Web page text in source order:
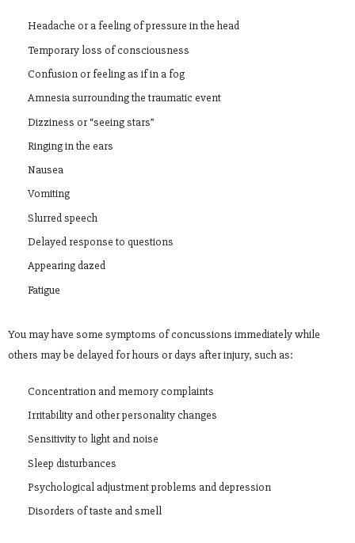
Headache or a feeling of pressure in the head
Temporary loss of consciousness
Confusion or feeling as if in a fog
Amnesia surrounding the traumatic event
Dizziness or “seeing stars”
Ringing in the ears
Nausea
Vomiting
Slurred speech
Delayed response to questions
Appearing dazed
Fatigue
You may have some symptoms of concussions immediately while
others may be delayed for hours or days after injury, such as:
Concentration and memory complaints
Irritability and other personality changes
Sensitivity to light and noise
Sleep disturbances
Psychological adjustment problems and depression
Disorders of taste and smell